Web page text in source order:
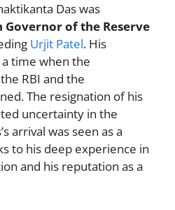
Das was
Governor of the Reserve
Urjit Patel. His
time when the
RBI and the
The resignation of his
uncertainty in the
arrival was seen as a
to his deep experience in
and his reputation as a